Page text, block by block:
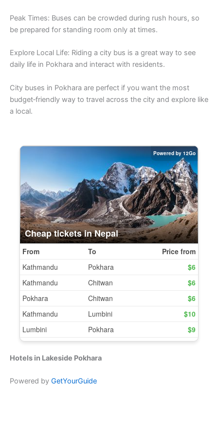
Peak Times: Buses can be crowded during rush hours, so
be prepared for standing room only at times.
Explore Local Life: Riding a city bus is a great way to see
daily life in Pokhara and interact with residents.
City buses in Pokhara are perfect if you want the most
budget‑friendly way to travel across the city and explore like
a local.
Hotels in Lakeside Pokhara
Powered by GetYourGuide